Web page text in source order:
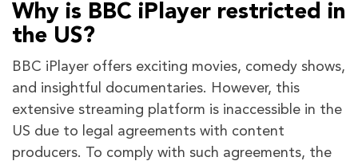
Why is BBC iPlayer restricted in
the US?
BBC iPlayer offers exciting movies, comedy shows,
and insightful documentaries. However, this
extensive streaming platform is inaccessible in the
US due to legal agreements with content
producers. To comply with such agreements, the